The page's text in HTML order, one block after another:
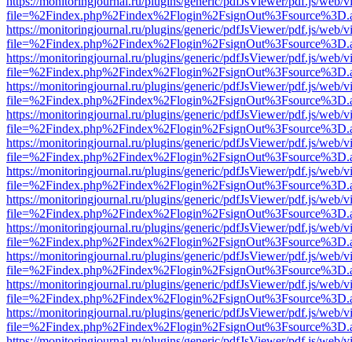
https://monitoringjournal.ru/plugins/generic/pdfJsViewer/pdf.js/web/
https://monitoringjournal.ru/plugins/generic/pdfJsViewer/pdf.js/web/
https://monitoringjournal.ru/plugins/generic/pdfJsViewer/pdf.js/web/
https://monitoringjournal.ru/plugins/generic/pdfJsViewer/pdf.js/web/
https://monitoringjournal.ru/plugins/generic/pdfJsViewer/pdf.js/web/
https://monitoringjournal.ru/plugins/generic/pdfJsViewer/pdf.js/web/
https://monitoringjournal.ru/plugins/generic/pdfJsViewer/pdf.js/web/
https://monitoringjournal.ru/plugins/generic/pdfJsViewer/pdf.js/web/
https://monitoringjournal.ru/plugins/generic/pdfJsViewer/pdf.js/web/
https://monitoringjournal.ru/plugins/generic/pdfJsViewer/pdf.js/web/
https://monitoringjournal.ru/plugins/generic/pdfJsViewer/pdf.js/web/